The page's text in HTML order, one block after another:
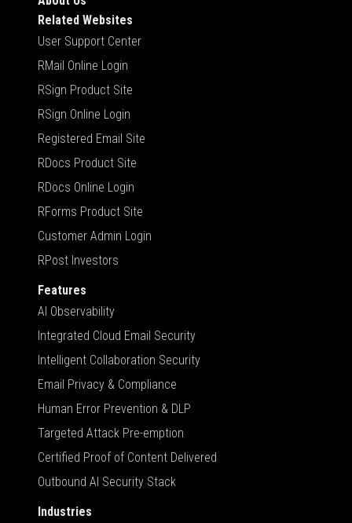
Related Websites
User Support Center
RMail Online Login
RSign Product Site
RSign Online Login
Registered Email Site
RDocs Product Site
RDocs Online Login
RForms Product Site
Customer Admin Login
RPost Investors
Features
AI Observability
Integrated Cloud Email Security
Intelligent Collaboration Security
Email Privacy & Compliance
Human Error Prevention & DLP
Targeted Attack Pre-emption
Certified Proof of Content Delivered
Outbound AI Security Stack
Industries